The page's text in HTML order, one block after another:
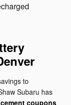
to
Subaru has
coupons